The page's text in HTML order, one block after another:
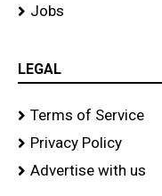
Jobs
LEGAL
Terms of Service
Privacy Policy
Advertise with us